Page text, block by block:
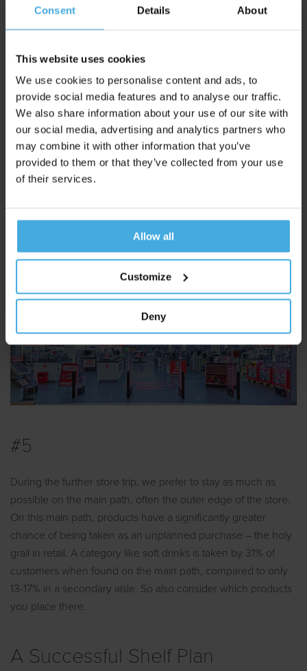
Consent Details About
This website uses cookies
We use cookies to personalise content and ads, to
provide social media features and to analyse our traffic.
We also share information about your use of our site with
our social media, advertising and analytics partners who
may combine it with other information that you’ve
provided to them or that they’ve collected from your use
of their services.
Allow all
Customize
Deny
narrow spaces without an escape route put our fight or flight
system on high alert. A perpendicular aisle halfway provides
the necessary breathing space to remove the maze-like
feeling.
#4
unfortunately ended up in this 'no man's land' receive little
attention. So consider which products you do or do not place
#5
During the further store trip, we prefer to stay as much as
possible on the main path, often the outer edge of the store.
On this main path, products have a significantly greater
chance of being taken as an unplanned purchase – the holy
grail in retail. A category like soft drinks is taken by 31% of
customers when found on the main path, compared to only
13-17% in a secondary aisle. So also consider which products
you place there.
A Successful Shelf Plan